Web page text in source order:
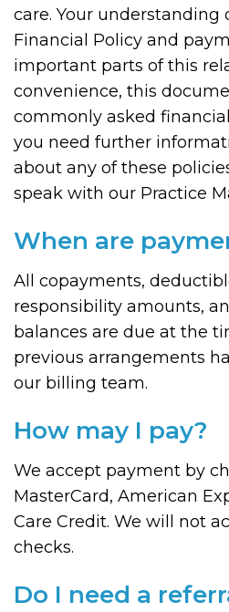
care. Your understanding
Financial Policy and
important parts of this
convenience, this
commonly asked
you need further
about any of these
speak with our Practice
When are
All copayments,
responsibility amounts,
balances are due at the
previous arrangements
our billing team.
How may I pay?
We accept payment by
MasterCard, American
Care Credit. We will not
checks.
Do I need a